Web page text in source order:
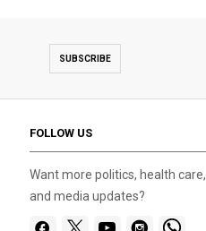
SUBSCRIBE
FOLLOW US
Want more politics, health care,
and media updates?